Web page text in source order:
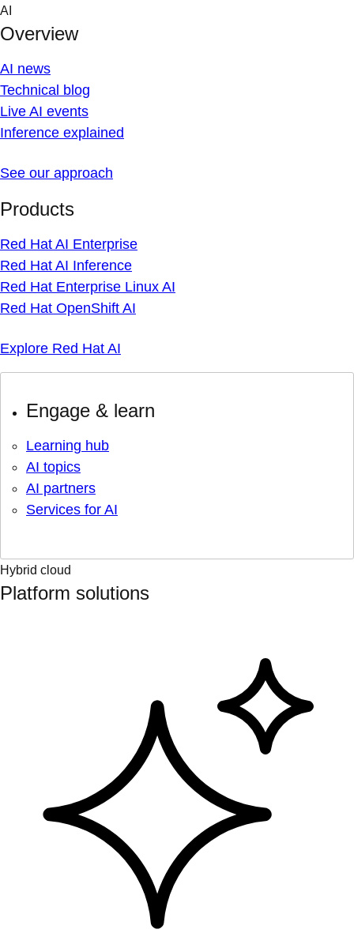
Skip
content
AI
Overview
AI news
Technical blog
Live AI events
Inference explained
See our approach
Products
Red Hat AI Enterprise
Red Hat AI Inference
Red Hat Enterprise Linux AI
Red Hat OpenShift AI
Explore Red Hat AI
Engage & learn
Learning hub
AI topics
AI partners
Services for AI
Hybrid cloud
Platform solutions